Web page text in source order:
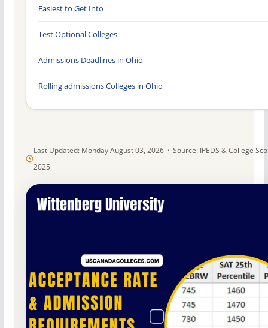
Last Updated: Monday August 03, 2026 · Source: IPEDS & College
2025
Easiest to Get Into
Test Optional Colleges
Admissions Deadlines in Ohio
Rolling admissions Colleges in Ohio